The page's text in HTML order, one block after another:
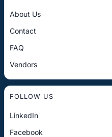
About Us
Contact
FAQ
Vendors
FOLLOW US
LinkedIn
Facebook